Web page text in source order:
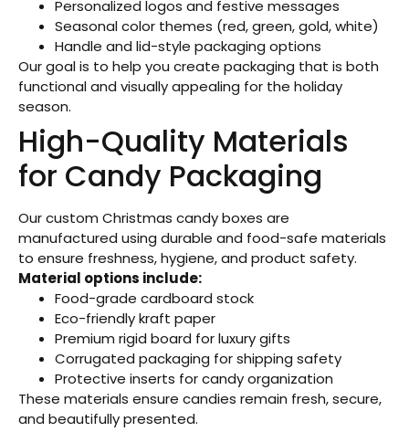
Personalized logos and festive messages
Seasonal color themes (red, green, gold, white)
Handle and lid-style packaging options
Our goal is to help you create packaging that is both
functional and visually appealing for the holiday
season.
High-Quality Materials
for Candy Packaging
Our custom Christmas candy boxes are
manufactured using durable and food-safe materials
to ensure freshness, hygiene, and product safety.
Material options include:
Food-grade cardboard stock
Eco-friendly kraft paper
Premium rigid board for luxury gifts
Corrugated packaging for shipping safety
Protective inserts for candy organization
These materials ensure candies remain fresh, secure,
and beautifully presented.